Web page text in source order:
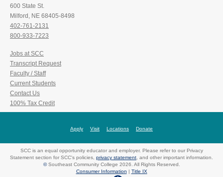
600 State St.
Milford, NE 68405-8498
402-761-2131
800-933-7223
Jobs at SCC
Transcript Request
Faculty / Staff
Current Students
Contact Us
100% Tax Credit
Apply Visit Locations Donate
SCC is an equal opportunity educator and employer. Please refer to our Privacy
Statement section for SCC's policies, privacy statement, and other important information.
©Southeast Community College 2026. All Rights Reserved.
Consumer Information
Title IX